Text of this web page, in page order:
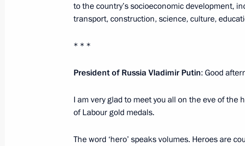
August 16, 2019, 16:00
July 5, 2019, 12:00
to the country’s socioeconomic development,
transport, construction, science, culture,
* * *
President of Russia Vladimir Putin: Good
I am very glad to meet you all on the eve of the
of Labour gold medals.
The word ‘hero’ speaks volumes. Heroes are